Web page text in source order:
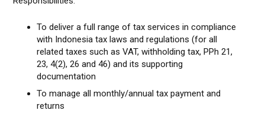
To deliver a full range of tax services in compliance
with Indonesia tax laws and regulations (for all
related taxes such as VAT, withholding tax, PPh 21,
23, 4(2), 26 and 46) and its supporting
documentation
To manage all monthly/annual tax payment and
returns